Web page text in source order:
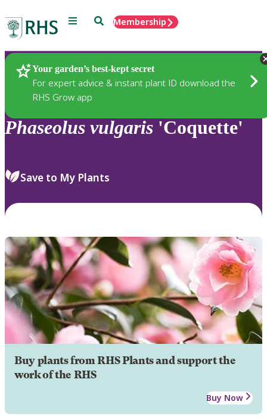
Menu SearchMembership
Your garden’s best-kept secret
For expert advice & instant plant ID download the
RHS Grow app
Plants
Phaseolus vulgaris 'Coquette'
Save to My Plants
Buy plants from RHS Plants and support the
work of the RHS
Buy Now